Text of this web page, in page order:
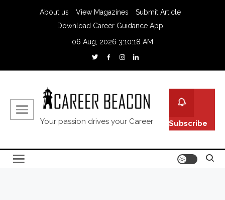
About us View Magazines
Submit Article
Download Career Guidance App
06 Aug, 2026 3:10:18 AM
Your passion drives your Career Subscribe